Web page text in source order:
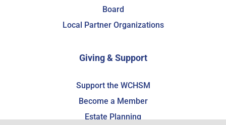
Board
Local Partner Organizations
Giving & Support
Support the WCHSM
Become a Member
Estate Planning